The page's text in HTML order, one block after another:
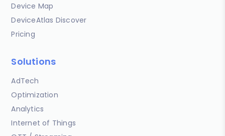
Device Map
DeviceAtlas Discover
Pricing
Solutions
AdTech
Optimization
Analytics
Internet of Things